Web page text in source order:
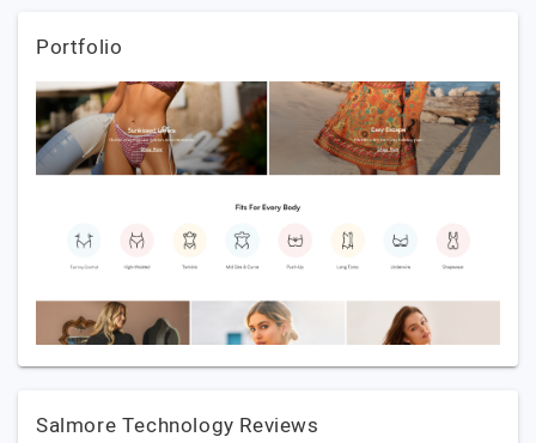
Portfolio
Salmore Technology Reviews